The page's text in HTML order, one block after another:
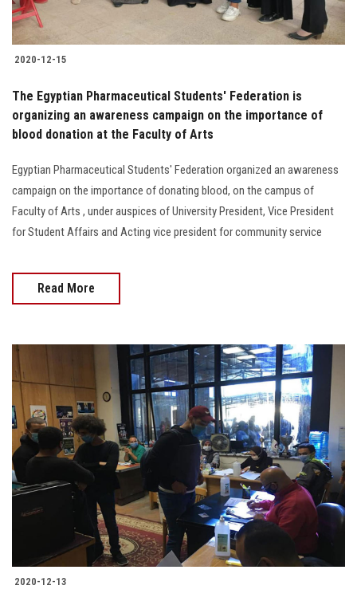
2020-12-15
The Egyptian Pharmaceutical Students' Federation is
organizing an awareness campaign on the importance of
blood donation at the Faculty of Arts
Egyptian Pharmaceutical Students' Federation organized an awareness
campaign on the importance of donating blood, on the campus of
Faculty of Arts , under auspices of University President, Vice President
for Student Affairs and Acting vice president for community service
Read More
2020-12-13